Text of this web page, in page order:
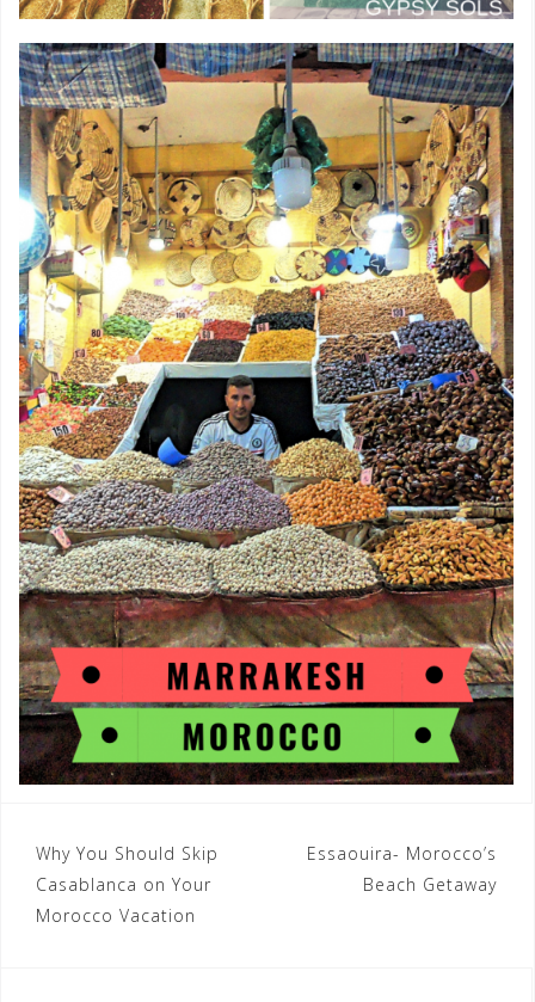
Post
navigation
Why You Should Skip
Casablanca on Your
Morocco Vacation
Essaouira- Morocco’s
Beach Getaway